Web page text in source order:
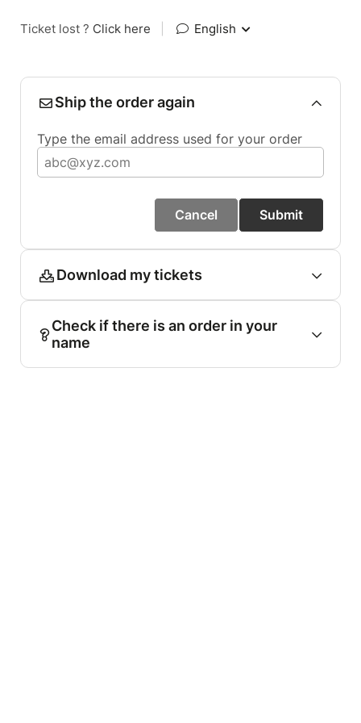
Ticket lost ? Click here English
Ship the order again
Type the email address used for your order
Cancel Submit
Download my tickets
Check if there is an order in your
name